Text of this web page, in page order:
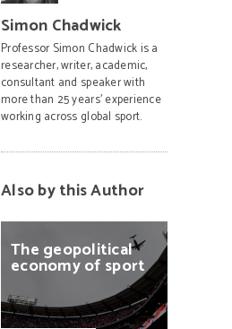
Simon Chadwick
Professor Simon Chadwick is a
researcher, writer, academic,
consultant and speaker with
more than 25 years’ experience
working across global sport.
Also by this Author
The geopolitical
economyof sport